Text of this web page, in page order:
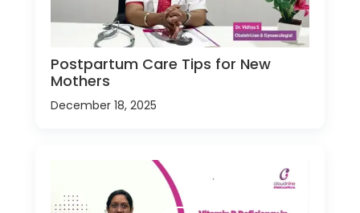
Postpartum Care Tips for New
Mothers
December 18, 2025